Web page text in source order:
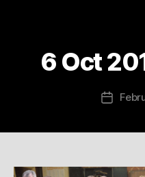
6 Oct
Post